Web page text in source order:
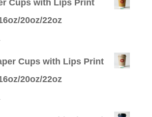
Cups with Lips Print
20oz/22oz
Cups with Lips Print
20oz/22oz